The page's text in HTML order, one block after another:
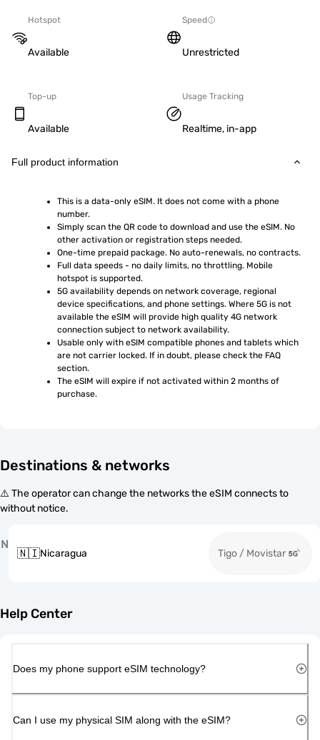
Hotspot
Available
Speed
Unrestricted
Top-up
Available
Usage Tracking
Realtime, in-app
Full product information
This is a data-only eSIM. It does not come with a phone
number.
Simply scan the QR code to download and use the eSIM. No
other activation or registration steps needed.
One-time prepaid package. No auto-renewals, no contracts.
Full data speeds - no daily limits, no throttling. Mobile
hotspot is supported.
5G availability depends on network coverage, regional
device specifications, and phone settings. Where 5G is not
available the eSIM will provide high quality 4G network
connection subject to network availability.
Usable only with eSIM compatible phones and tablets which
are not carrier locked. If in doubt, please check the FAQ
section.
The eSIM will expire if not activated within 2 months of
purchase.
Destinations & networks
⚠️ The operator can change the networks the eSIM connects to
without notice.
N
🇳🇮Nicaragua Tigo / Movistar
Help Center
Does my phone support eSIM technology?
Can I use my physical SIM along with the eSIM?